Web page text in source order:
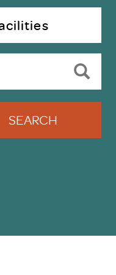
Training
Accredited
CPD
SEARCH